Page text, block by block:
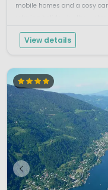
mobile homes and a cosy
View details